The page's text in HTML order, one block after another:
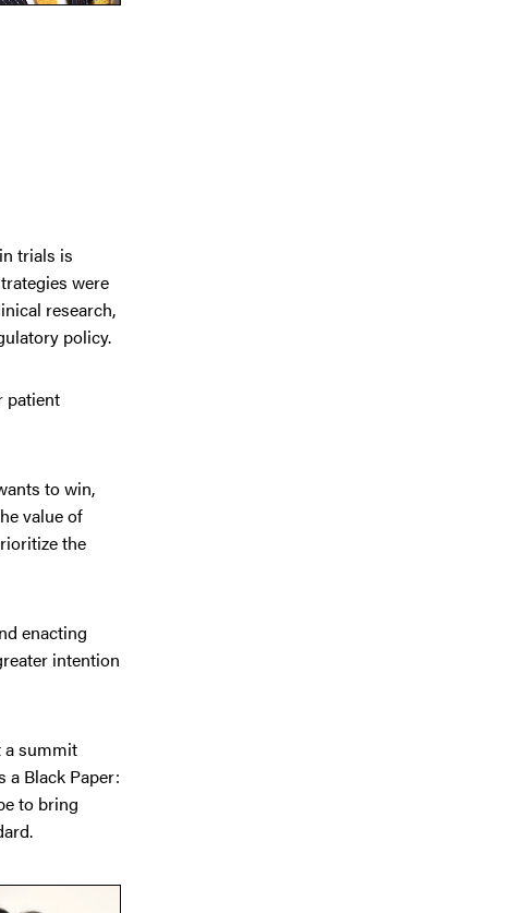
trials is
were
research,
policy.
patient
to win,
value of
the
enacting
intention
a summit
a Black Paper:
to bring